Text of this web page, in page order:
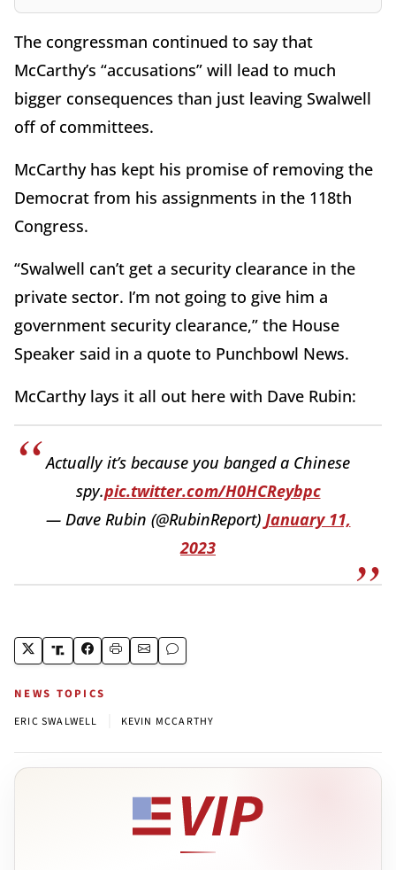
The congressman continued to say that
McCarthy’s “accusations” will lead to much
bigger consequences than just leaving Swalwell
off of committees.
McCarthy has kept his promise of removing the
Democrat from his assignments in the 118th
Congress.
“Swalwell can’t get a security clearance in the
private sector. I’m not going to give him a
government security clearance,” the House
Speaker said in a quote to Punchbowl News.
McCarthy lays it all out here with Dave Rubin:
Actually it’s because you banged a Chinese
spy.pic.twitter.com/H0HCReybpc
— Dave Rubin (@RubinReport) January 11,
2023
NEWS TOPICS
ERIC SWALWELL KEVIN MCCARTHY